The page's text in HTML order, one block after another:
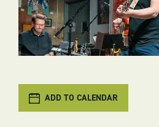
ADD TO CALENDAR